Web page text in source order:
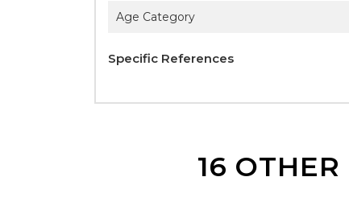
Age Category
Specific References
16